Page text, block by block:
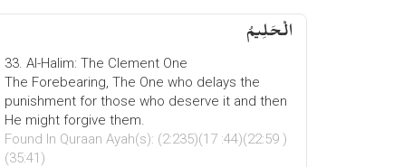
الْحَلِیمُ
33. Al-Halim: The Clement One
The Forebearing, The One who delays the
punishment for those who deserve it and then
He might forgive them.
Found In Quraan Ayah(s): (2:235)(17 :44)(22:59 )
(35:41)